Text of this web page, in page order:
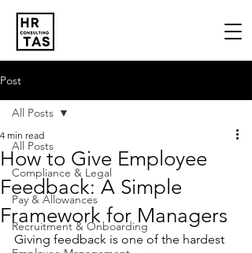
Post
All Posts
Compliance & Legal
Pay & Allowances
Recruitment & Onboarding
All Posts
How to Give Employee
Feedback: A Simple
Framework for Managers
4 min read
Giving feedback is one of the hardest